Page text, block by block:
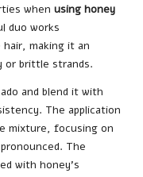
when using honey
duo works
making it an
or brittle strands.
and blend it with
The application
mixture, focusing on
The
with honey’s